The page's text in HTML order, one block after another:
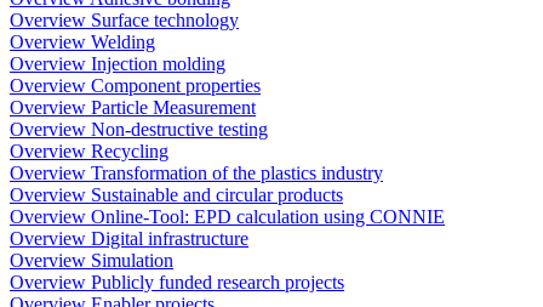
Overview Surface technology
Overview Welding
Overview Injection molding
Overview Component properties
Overview Particle Measurement
Overview Non-destructive testing
Overview Recycling
Overview Transformation of the plastics industry
Overview Sustainable and circular products
Overview Online-Tool: EPD calculation using CONNIE
Overview Digital infrastructure
Overview Simulation
Overview Publicly funded research projects